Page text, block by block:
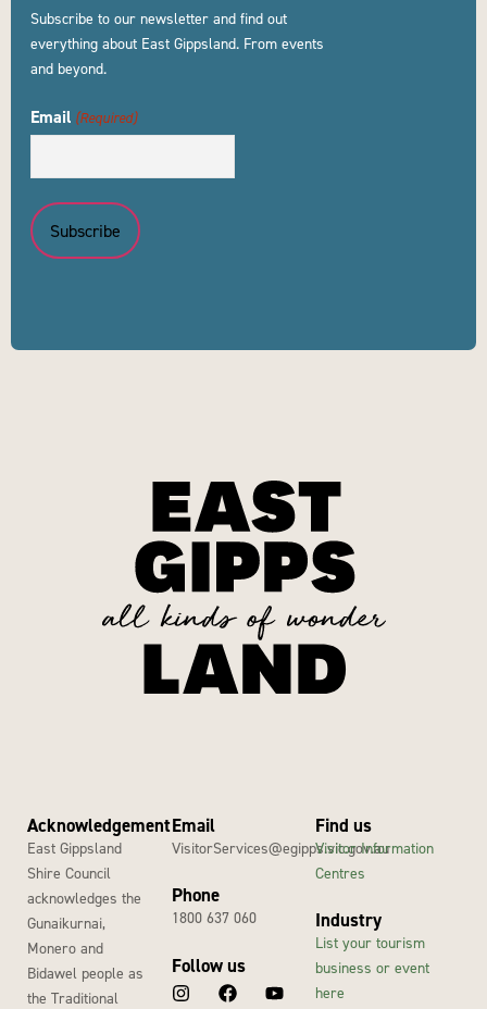
Subscribe to our newsletter and find out
everything about East Gippsland. From events
and beyond.
Email (Required)
Acknowledgement
East Gippsland
Shire Council
acknowledges the
Gunaikurnai,
Monero and
Bidawel people as
the Traditional
Email
VisitorServices@egipps.vic.gov.au
Phone
1800 637 060
Follow us
Find us
Visitor Information
Centres
Industry
List your tourism
business or event
here